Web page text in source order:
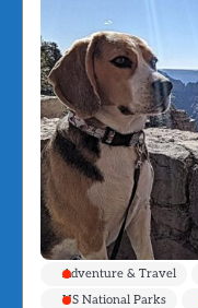
Adventure & Travel
US National Parks